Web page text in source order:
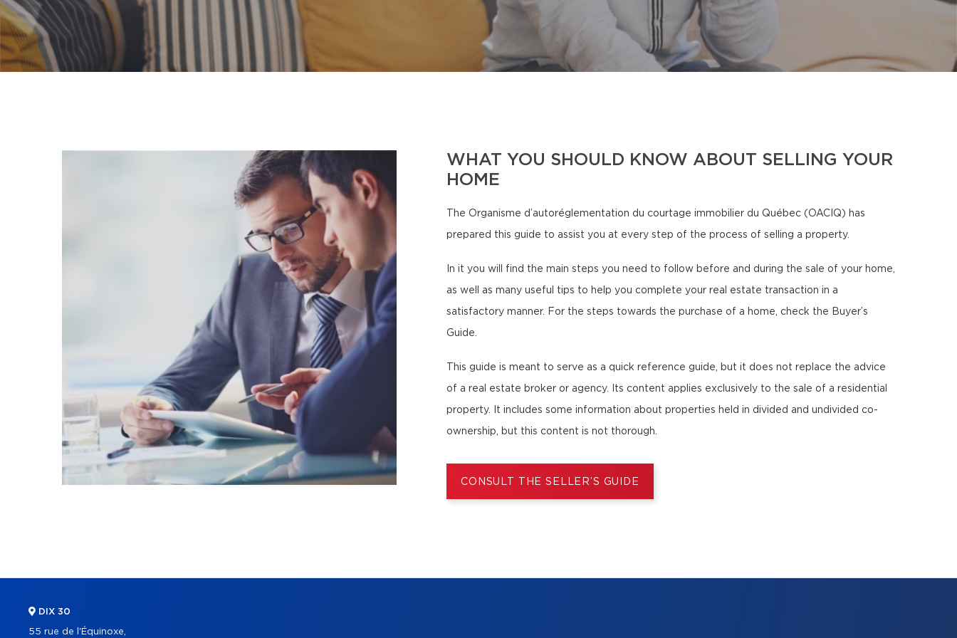
WHAT YOU SHOULD KNOW ABOUT SELLING YOUR
HOME
The Organisme d’autoréglementation du courtage immobilier du Québec (OACIQ) has
prepared this guide to assist you at every step of the process of selling a property.
In it you will find the main steps you need to follow before and during the sale of your home,
as well as many useful tips to help you complete your real estate transaction in a
satisfactory manner. For the steps towards the purchase of a home, check the Buyer’s
Guide.
This guide is meant to serve as a quick reference guide, but it does not replace the advice
of a real estate broker or agency. Its content applies exclusively to the sale of a residential
property. It includes some information about properties held in divided and undivided co-
ownership, but this content is not thorough.
CONSULT THE SELLER’S GUIDE
DIX 30
55 rue de l'Équinoxe,